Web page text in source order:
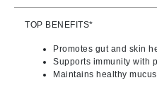
TOP BENEFITS*
Promotes gut and skin
Supports immunity with
Maintains healthy